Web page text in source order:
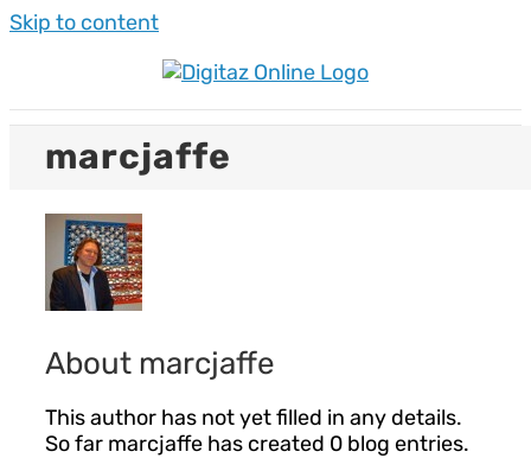
Skip to content
marcjaffe
About marcjaffe
This author has not yet filled in any details.
So far marcjaffe has created 0 blog entries.